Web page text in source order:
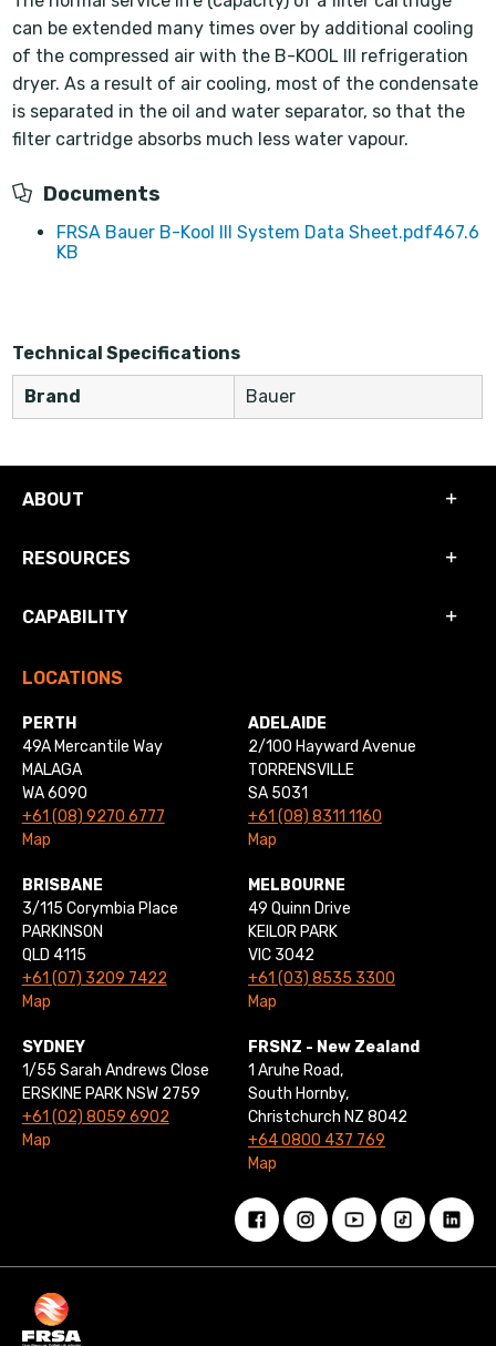
can be extended many times over by additional cooling
of the compressed air with the B-KOOL III refrigeration
dryer. As a result of air cooling, most of the condensate
is separated in the oil and water separator, so that the
filter cartridge absorbs much less water vapour.
Documents
FRSA Bauer B-Kool III System Data Sheet.pdf467.6
KB
Technical Specifications
Brand Bauer
ABOUT
RESOURCES
CAPABILITY
LOCATIONS
PERTH
49A Mercantile Way
MALAGA
WA 6090
+61 (08) 9270 6777
Map
ADELAIDE
2/100 Hayward Avenue
TORRENSVILLE
SA 5031
+61 (08) 8311 1160
Map
BRISBANE
3/115 Corymbia Place
PARKINSON
QLD 4115
+61 (07) 3209 7422
Map
MELBOURNE
49 Quinn Drive
KEILOR PARK
VIC 3042
+61 (03) 8535 3300
Map
SYDNEY
1/55 Sarah Andrews Close
ERSKINE PARK NSW 2759
+61 (02) 8059 6902
Map
FRSNZ - New Zealand
1 Aruhe Road,
South Hornby,
Christchurch NZ 8042
+64 0800 437 769
Map